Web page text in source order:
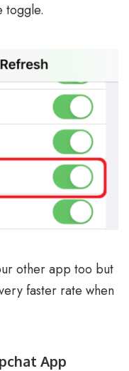
toggle.
other app too but
faster rate when
App